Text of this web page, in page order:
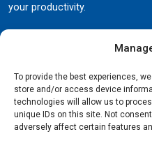
To provide the best experiences,
store and/or access device
technologies will allow us to
unique IDs on this site. Not
adversely affect certain features
your productivity.
190 State Street